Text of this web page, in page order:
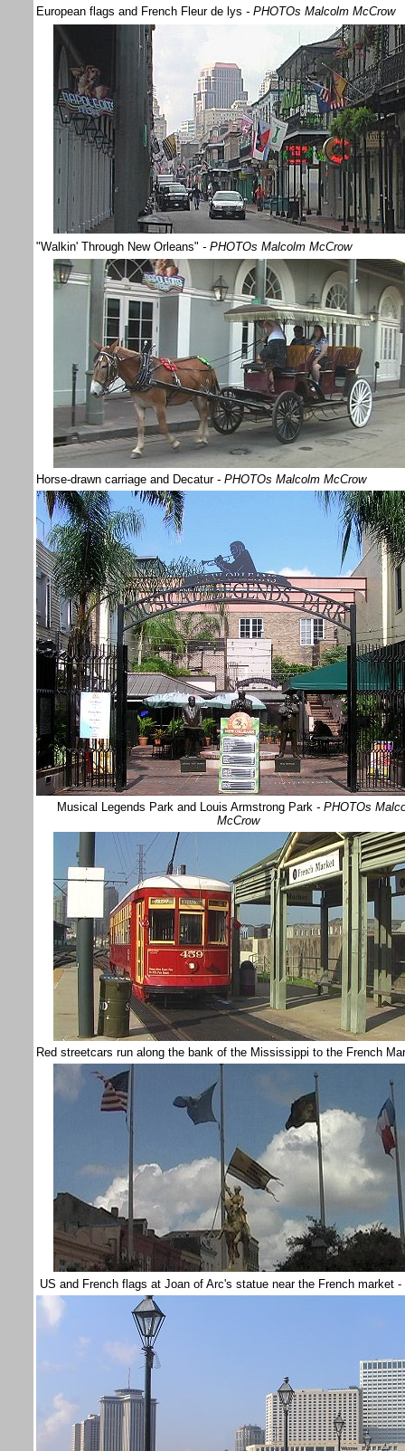
European flags and French Fleur de lys - PHOTOs Malcolm McCrow
"Walkin' Through New Orleans" - PHOTOs Malcolm McCrow
Horse-drawn carriage and Decatur - PHOTOs Malcolm McCrow
Musical Legends Park and Louis Armstrong Park - PHOTOs
McCrow
Red streetcars run along the bank of the Mississippi to the French
US and French flags at Joan of Arc's statue near the French market -